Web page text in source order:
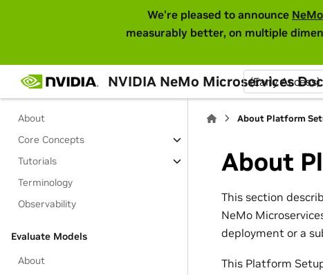
We're pleased to announce
measurably better, on multiple
NVIDIA NeMo Microservices
(Early
About
Core Concepts
Tutorials
Terminology
Observability
Evaluate Models
About
About Platform
About
This section
NeMo
deployment or a
This Platform